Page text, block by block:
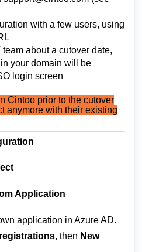
with a few users, using
about a cutover date,
your domain will be
login screen
Cintoo prior to the cutover
anymore with their existing
Application
application in Azure AD.
, then New